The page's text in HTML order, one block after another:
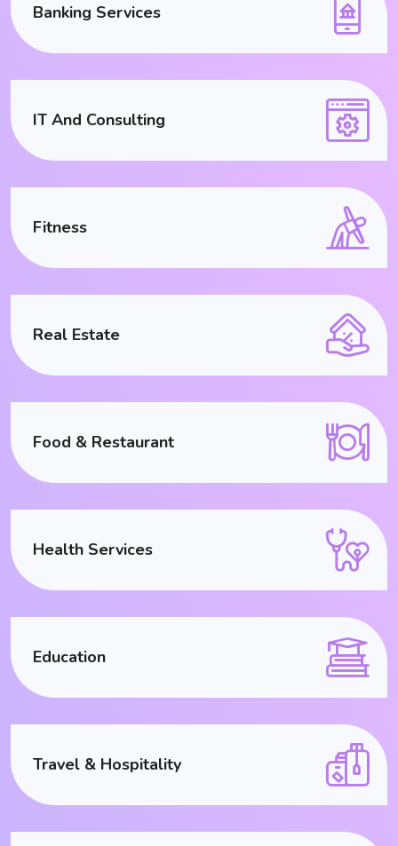
Banking Services
IT And Consulting
Fitness
Real Estate
Food & Restaurant
Health Services
Education
Travel & Hospitality